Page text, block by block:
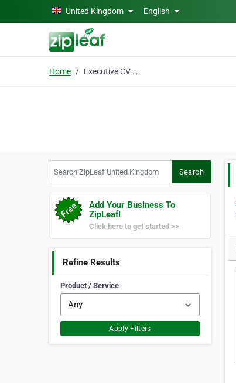
Skip to main contentUnited Kingdom English
Home Executive CV Writing
Search
Add Your Business To
ZipLeaf!
Click here to get started >>
Refine Results
Product / Service
Apply Filters